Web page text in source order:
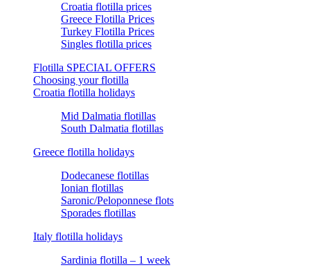
Croatia flotilla prices
Greece Flotilla Prices
Turkey Flotilla Prices
Singles flotilla prices
Flotilla SPECIAL OFFERS
Choosing your flotilla
Croatia flotilla holidays
Mid Dalmatia flotillas
South Dalmatia flotillas
Greece flotilla holidays
Dodecanese flotillas
Ionian flotillas
Saronic/Peloponnese flots
Sporades flotillas
Italy flotilla holidays
Sardinia flotilla – 1 week